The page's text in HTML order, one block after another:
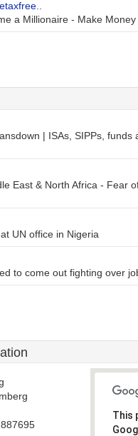
a Millionaire - Make
| ISAs, SIPPs, funds
East & North Africa - Fear
UN office in Nigeria
to come out fighting over
This